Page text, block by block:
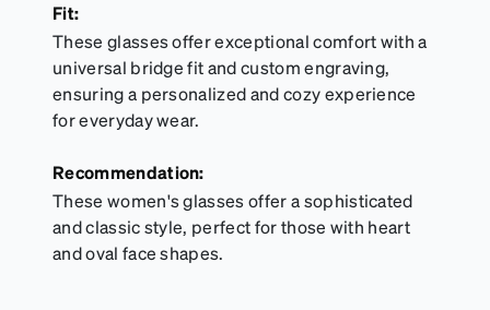
Fit:
These glasses offer exceptional comfort with a
universal bridge fit and custom engraving,
ensuring a personalized and cozy experience
for everyday wear.
Recommendation:
These women's glasses offer a sophisticated
and classic style, perfect for those with heart
and oval face shapes.